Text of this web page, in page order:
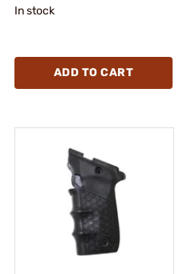
In stock
ADD TO CART